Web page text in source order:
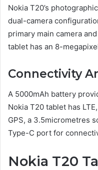
Nokia T20’s
dual-camera
primary main camera
tablet has an 8-
Connectivity
A 5000mAh battery
Nokia T20 tablet has
GPS, a 3.5micrometres
Type-C port for
Nokia T20